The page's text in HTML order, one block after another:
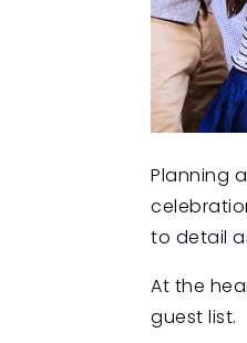
Planning
to detail
At the
guest list.